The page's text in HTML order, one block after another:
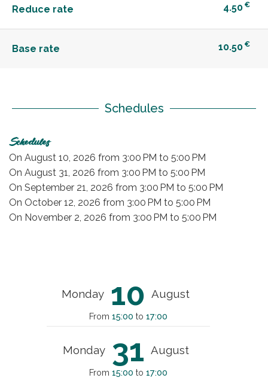
Reduce rate 4.50 €
Base rate 10.50 €
Schedules
Schedules
On August 10, 2026 from 3:00 PM to 5:00 PM
On August 31, 2026 from 3:00 PM to 5:00 PM
On September 21, 2026 from 3:00 PM to 5:00 PM
On October 12, 2026 from 3:00 PM to 5:00 PM
On November 2, 2026 from 3:00 PM to 5:00 PM
Monday 10 August
From 15:00 to 17:00
Monday 31 August
From 15:00 to 17:00